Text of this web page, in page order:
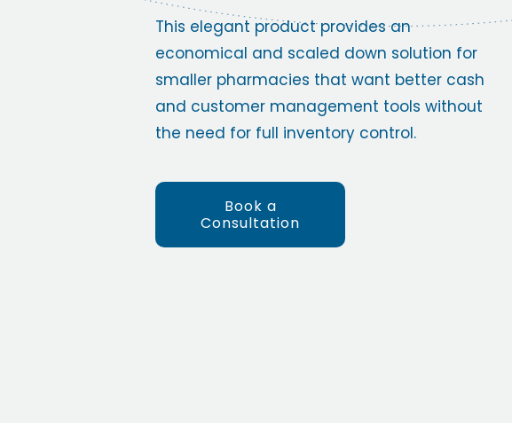
This elegant product provides an
economical and scaled down solution for
smaller pharmacies that want better cash
and customer management tools without
the need for full inventory control.
Book a
Consultation